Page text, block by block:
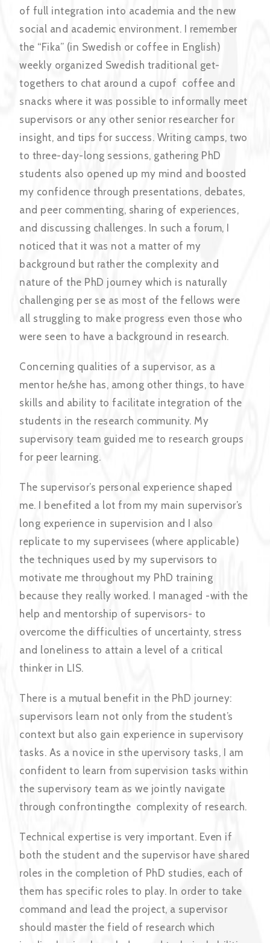
of full integration into academia and the new
social and academic environment. I remember
the “Fika” (in Swedish or coffee in English)
weekly organized Swedish traditional get-
togethers to chat around a cupof coffee and
snacks where it was possible to informally meet
supervisors or any other senior researcher for
insight, and tips for success. Writing camps, two
to three-day-long sessions, gathering PhD
students also opened up my mind and boosted
my confidence through presentations, debates,
and peer commenting, sharing of experiences,
and discussing challenges. In such a forum, I
noticed that it was not a matter of my
background but rather the complexity and
nature of the PhD journey which is naturally
challenging per se as most of the fellows were
all struggling to make progress even those who
were seen to have a background in research.
Concerning qualities of a supervisor, as a
mentor he/she has, among other things, to have
skills and ability to facilitate integration of the
students in the research community. My
supervisory team guided me to research groups
for peer learning.
The supervisor’s personal experience shaped
me. I benefited a lot from my main supervisor’s
long experience in supervision and I also
replicate to my supervisees (where applicable)
the techniques used by my supervisors to
motivate me throughout my PhD training
because they really worked. I managed -with the
help and mentorship of supervisors- to
overcome the difficulties of uncertainty, stress
and loneliness to attain a level of a critical
thinker in LIS.
There is a mutual benefit in the PhD journey:
supervisors learn not only from the student’s
context but also gain experience in supervisory
tasks. As a novice in sthe upervisory tasks, I am
confident to learn from supervision tasks within
the supervisory team as we jointly navigate
through confrontingthe complexity of research.
Technical expertise is very important. Even if
both the student and the supervisor have shared
roles in the completion of PhD studies, each of
them has specific roles to play. In order to take
command and lead the project, a supervisor
should master the field of research which